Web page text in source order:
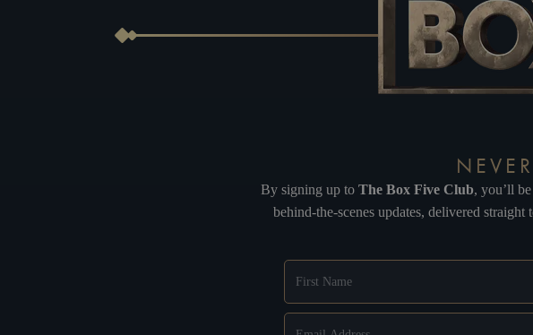
By signing up to The Box Five Club, you’ll
behind-the-scenes updates, delivered